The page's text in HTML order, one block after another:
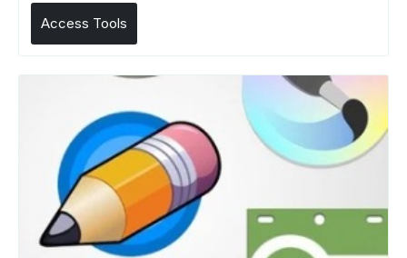
Access Tools